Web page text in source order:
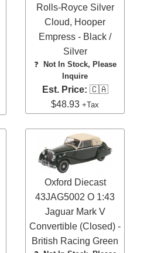
Rolls-Royce Silver
Cloud, Hooper
Empress - Black /
Silver
❓
Not In Stock, Please
Inquire
Est. Price: 🇨🇦
$48.93+Tax
Oxford Diecast
43JAG5002 O 1:43
Jaguar Mark V
Convertible (Closed) -
British Racing Green